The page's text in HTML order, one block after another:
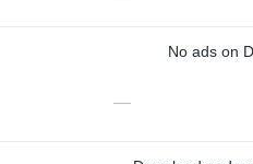
No ads on
—